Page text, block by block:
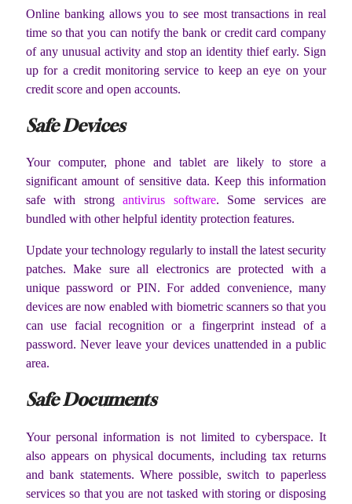
Online banking allows you to see most transactions in real
time so that you can notify the bank or credit card company
of any unusual activity and stop an identity thief early. Sign
up for a credit monitoring service to keep an eye on your
credit score and open accounts.
Safe Devices
Your computer, phone and tablet are likely to store a
significant amount of sensitive data. Keep this information
safe with strongantivirus software. Some services are
bundled with other helpful identity protection features.
Update your technology regularly to install the latest security
patches. Make sure all electronics are protected with a
unique password or PIN. For added convenience, many
devices are now enabled with biometric scanners so that you
can use facial recognition or a fingerprint instead of a
password. Never leave your devices unattended in a public
area.
Safe Documents
Your personal information is not limited to cyberspace. It
also appears on physical documents, including tax returns
and bank statements. Where possible, switch to paperless
services so that you are not tasked with storing or disposing